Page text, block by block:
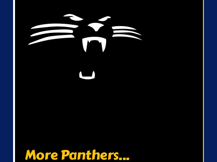
More Panthers...